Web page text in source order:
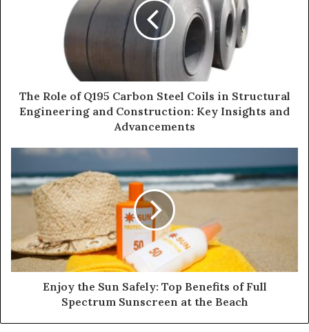
The Role of Q195 Carbon Steel Coils in Structural
Engineering and Construction: Key Insights and
Advancements
Enjoy the Sun Safely: Top Benefits of Full
Spectrum Sunscreen at the Beach